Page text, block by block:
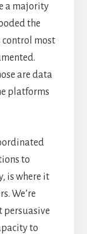
a majority
the
control most
are data
platforms
to
is where it
We’re
persuasive
to